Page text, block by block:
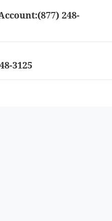
248-
3125